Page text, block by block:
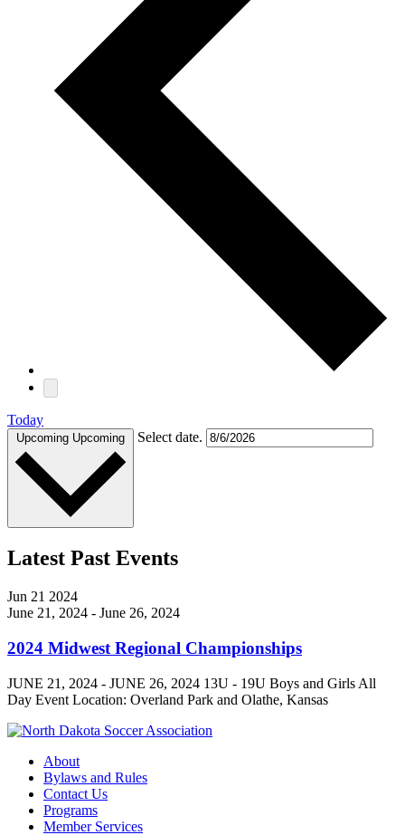
Today
Upcoming Upcoming Select date.
Latest Past Events
Jun 21 2024
June 21, 2024 - June 26, 2024
2024 Midwest Regional Championships
JUNE 21, 2024 - JUNE 26, 2024 13U - 19U Boys and Girls All
Day Event Location: Overland Park and Olathe, Kansas
About
Bylaws and Rules
Contact Us
Programs
Member Services